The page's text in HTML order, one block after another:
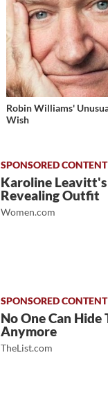
Robin Williams'
Wish
Karoline Leavitt's
Revealing Outfit
Women.com
No One Can
Anymore
TheList.com